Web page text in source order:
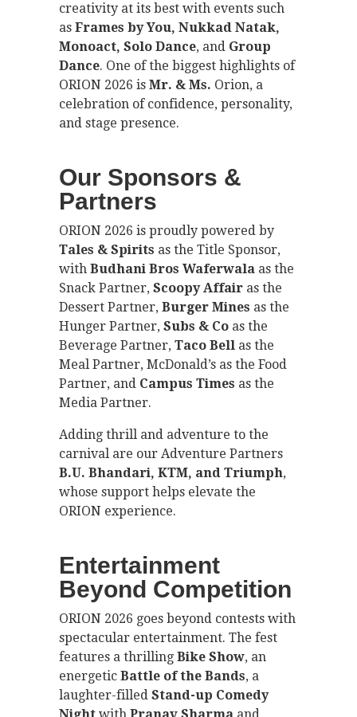
creativity at its best with events such
as Frames by You, Nukkad Natak,
Monoact, Solo Dance, and Group
Dance. One of the biggest highlights of
ORION 2026 is Mr. & Ms. Orion, a
celebration of confidence, personality,
and stage presence.
Our Sponsors &
Partners
ORION 2026 is proudly powered by
Tales & Spirits as the Title Sponsor,
with Budhani Bros Waferwala as the
Snack Partner, Scoopy Affair as the
Dessert Partner, Burger Mines as the
Hunger Partner, Subs & Co as the
Beverage Partner, Taco Bell as the
Meal Partner, McDonald’s as the Food
Partner, and Campus Times as the
Media Partner.
Adding thrill and adventure to the
carnival are our Adventure Partners
B.U. Bhandari, KTM, and Triumph,
whose support helps elevate the
ORION experience.
Entertainment
Beyond Competition
ORION 2026 goes beyond contests with
spectacular entertainment. The fest
features a thrilling Bike Show, an
energetic Battle of the Bands, a
laughter-filled Stand-up Comedy